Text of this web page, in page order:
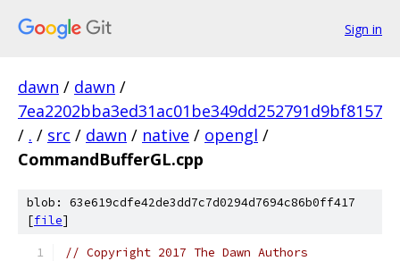
Sign in
dawn / dawn /
7ea2202bba3ed31ac01be349dd252791d9bf8157
/ . / src / dawn / native / opengl /
CommandBufferGL.cpp
blob: 63e619cdfe42de3dd7c7d0294d7694c86b0ff417
[file]
// Copyright 2017 The Dawn Authors